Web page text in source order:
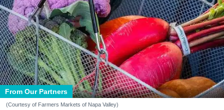
From Our Partners
(Courtesy of Farmers Markets of Napa Valley)